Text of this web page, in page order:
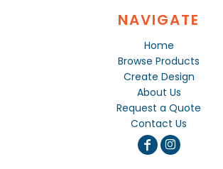
NAVIGATE
Home
Browse Products
Create Design
About Us
Request a Quote
Contact Us